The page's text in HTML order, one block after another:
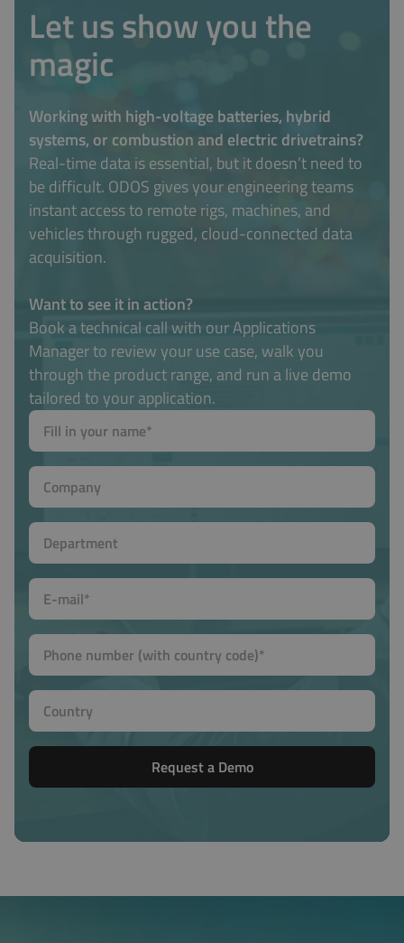
Let us show you the
magic
Working with high-voltage batteries, hybrid
systems, or combustion and electric drivetrains?
Real-time data is essential, but it doesn’t need to
be difficult. ODOS gives your engineering teams
instant access to remote rigs, machines, and
vehicles through rugged, cloud-connected data
acquisition.
Want to see it in action?
Book a technical call with our Applications
Manager to review your use case, walk you
through the product range, and run a live demo
tailored to your application.
Request a Demo